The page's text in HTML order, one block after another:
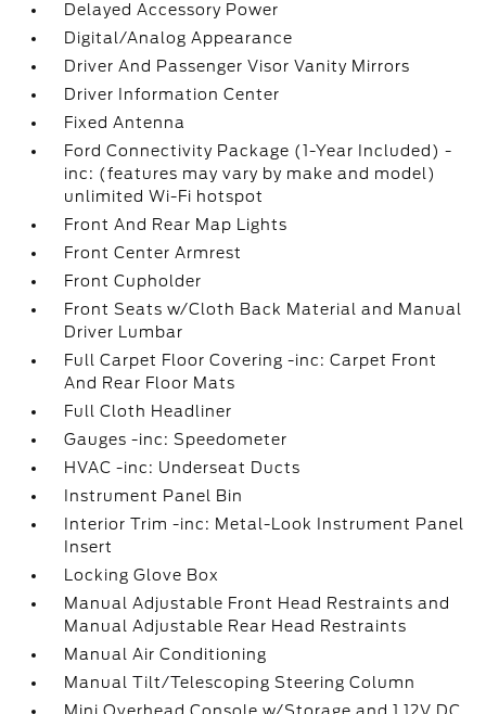
Delayed Accessory Power
Digital/Analog Appearance
Driver And Passenger Visor Vanity Mirrors
Driver Information Center
Fixed Antenna
Ford Connectivity Package (1-Year Included) -
inc: (features may vary by make and model)
unlimited Wi-Fi hotspot
Front And Rear Map Lights
Front Center Armrest
Front Cupholder
Front Seats w/Cloth Back Material and Manual
Driver Lumbar
Full Carpet Floor Covering -inc: Carpet Front
And Rear Floor Mats
Full Cloth Headliner
Gauges -inc: Speedometer
HVAC -inc: Underseat Ducts
Instrument Panel Bin
Interior Trim -inc: Metal-Look Instrument Panel
Insert
Locking Glove Box
Manual Adjustable Front Head Restraints and
Manual Adjustable Rear Head Restraints
Manual Air Conditioning
Manual Tilt/Telescoping Steering Column